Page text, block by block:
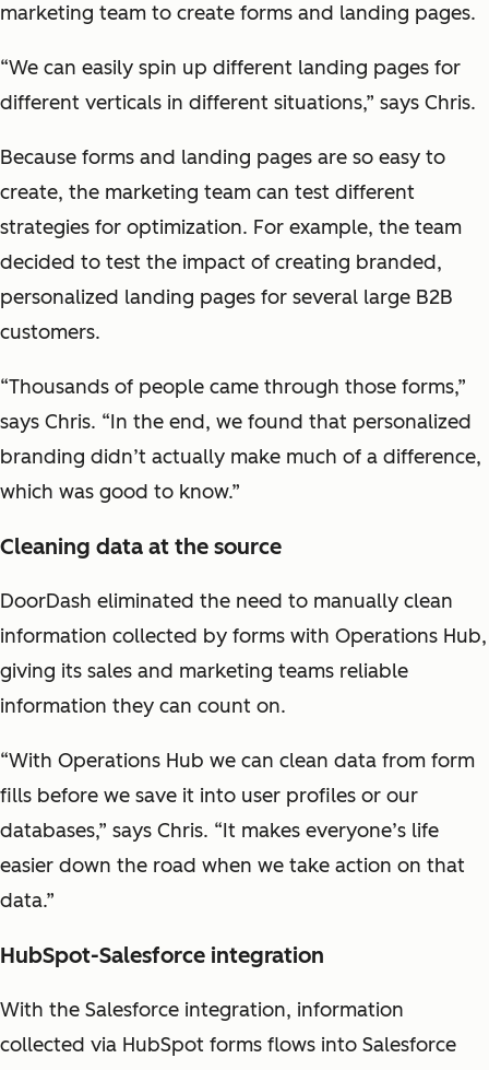
marketing team to create forms and landing pages.
“We can easily spin up different landing pages for
different verticals in different situations,” says Chris.
Because forms and landing pages are so easy to
create, the marketing team can test different
strategies for optimization. For example, the team
decided to test the impact of creating branded,
personalized landing pages for several large B2B
customers.
“Thousands of people came through those forms,”
says Chris. “In the end, we found that personalized
branding didn’t actually make much of a difference,
which was good to know.”
Cleaning data at the source
DoorDash eliminated the need to manually clean
information collected by forms with Operations Hub,
giving its sales and marketing teams reliable
information they can count on.
“With Operations Hub we can clean data from form
fills before we save it into user profiles or our
databases,” says Chris. “It makes everyone’s life
easier down the road when we take action on that
data.”
HubSpot-Salesforce integration
With the Salesforce integration, information
collected via HubSpot forms flows into Salesforce